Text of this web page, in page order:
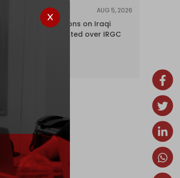
AUG 5, 2026
US lifts sanctions on Iraqi
airline blacklisted over IRGC